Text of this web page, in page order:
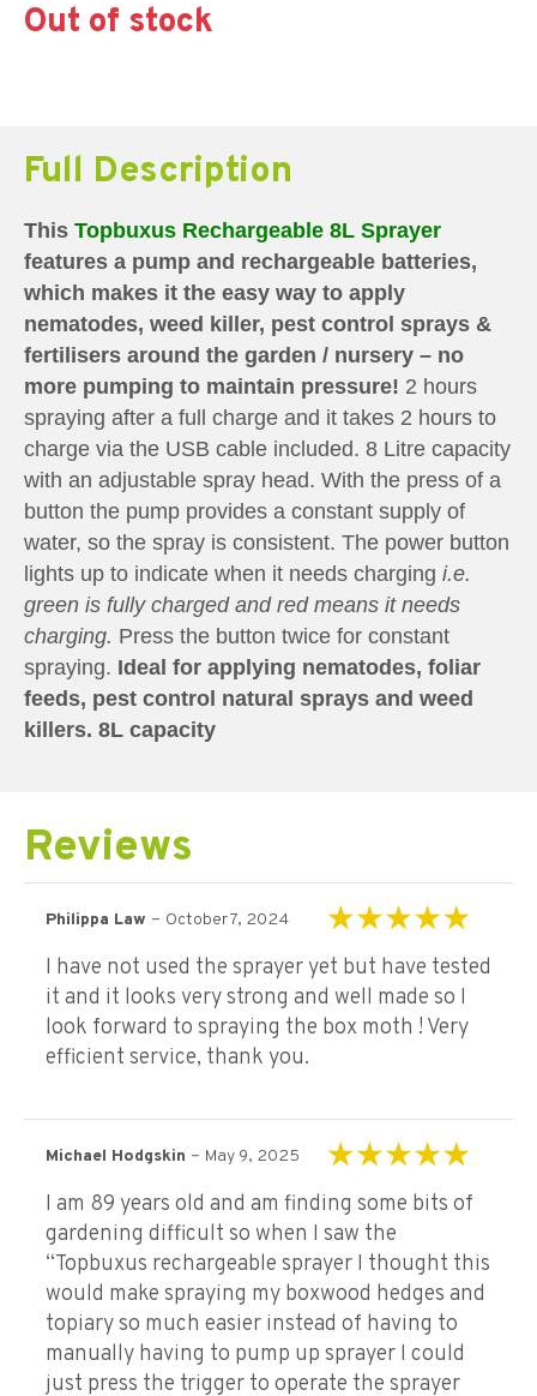
Out of stock
Full Description
This Topbuxus Rechargeable 8L Sprayer
features a pump and rechargeable batteries,
which makes it the easy way to apply
nematodes, weed killer, pest control sprays &
fertilisers around the garden / nursery – no
more pumping to maintain pressure! 2 hours
spraying after a full charge and it takes 2 hours to
charge via the USB cable included. 8 Litre capacity
with an adjustable spray head. With the press of a
button the pump provides a constant supply of
water, so the spray is consistent. The power button
lights up to indicate when it needs charging i.e.
green is fully charged and red means it needs
charging. Press the button twice for constant
spraying. Ideal for applying nematodes, foliar
feeds, pest control natural sprays and weed
killers. 8L capacity
Reviews
Philippa Law – October 7, 2024
I have not used the sprayer yet but have tested
it and it looks very strong and well made so I
look forward to spraying the box moth ! Very
efficient service, thank you.
Michael Hodgskin – May 9, 2025
I am 89 years old and am finding some bits of
gardening difficult so when I saw the
“Topbuxus rechargeable sprayer I thought this
would make spraying my boxwood hedges and
topiary so much easier instead of having to
manually having to pump up sprayer I could
just press the trigger to operate the sprayer